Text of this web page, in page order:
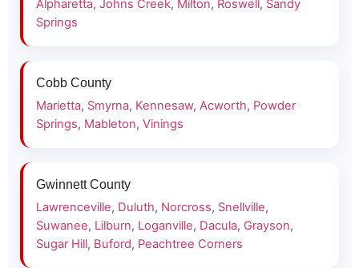
Alpharetta, Johns Creek, Milton, Roswell , Sandy
Springs
Cobb County
Marietta, Smyrna, Kennesaw, Acworth, Powder
Springs, Mableton, Vinings
Gwinnett County
Lawrenceville, Duluth, Norcross, Snellville,
Suwanee, Lilburn, Loganville, Dacula, Grayson,
Sugar Hill, Buford, Peachtree Corners